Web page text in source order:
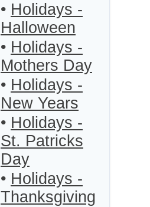
• Holidays -
Halloween
• Holidays -
Mothers Day
• Holidays -
New Years
• Holidays -
St. Patricks
Day
• Holidays -
Thanksgiving